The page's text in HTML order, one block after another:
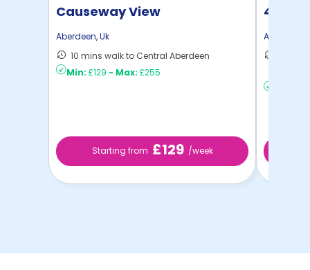
Causeway View
Aberdeen,Uk
10 mins walk to Central Aberdeen
Min: £129 - Max: £255
Starting from £129 /week
403
Aberdeen